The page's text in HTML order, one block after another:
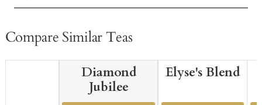
Compare Similar Teas
Diamond
Jubilee
Elyse's Blend